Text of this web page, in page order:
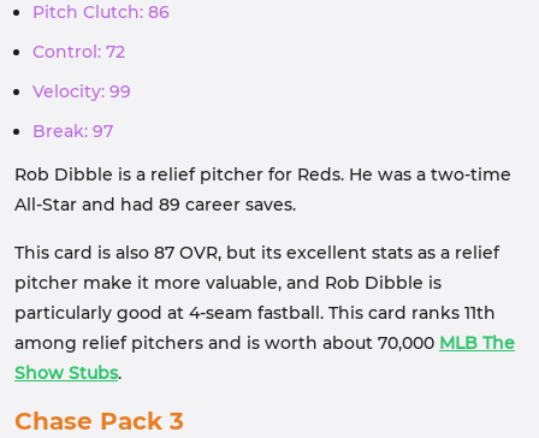
Pitch Clutch: 86
Control: 72
Velocity: 99
Break: 97
Rob Dibble is a relief pitcher for Reds. He was a two-time
All-Star and had 89 career saves.
This card is also 87 OVR, but its excellent stats as a relief
pitcher make it more valuable, and Rob Dibble is
particularly good at 4-seam fastball. This card ranks 11th
among relief pitchers and is worth about 70,000 MLB The
Show Stubs.
Chase Pack 3